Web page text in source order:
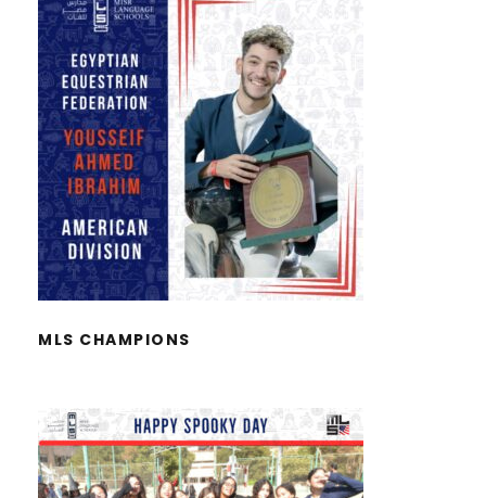
MLS CHAMPIONS
MLS CHAMPIONS